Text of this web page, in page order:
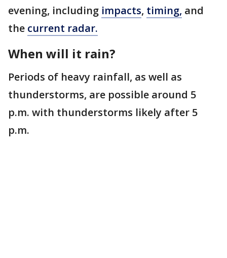
evening, including impacts, timing, and
the current radar.
When will it rain?
Periods of heavy rainfall, as well as
thunderstorms, are possible around 5
p.m. with thunderstorms likely after 5
p.m.